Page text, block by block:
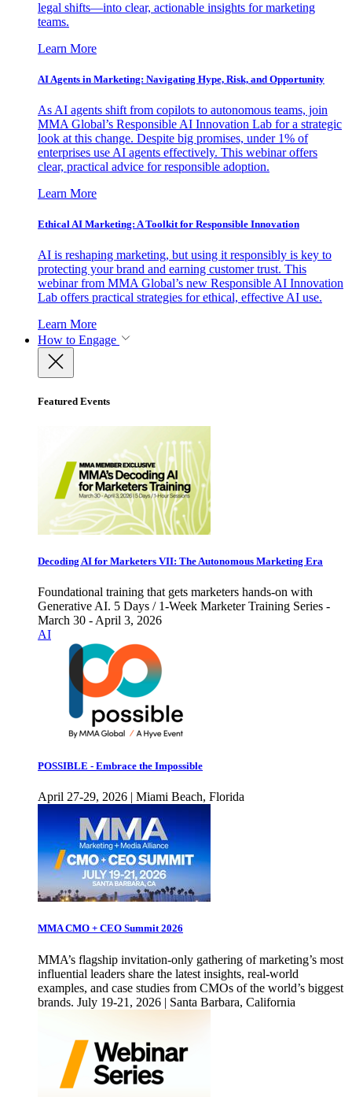
legal shifts—into clear, actionable insights for marketing
teams.
Learn More
AI Agents in Marketing: Navigating Hype, Risk, and Opportunity
As AI agents shift from copilots to autonomous teams, join
MMA Global’s Responsible AI Innovation Lab for a strategic
look at this change. Despite big promises, under 1% of
enterprises use AI agents effectively. This webinar offers
clear, practical advice for responsible adoption.
Learn More
Ethical AI Marketing: A Toolkit for Responsible Innovation
AI is reshaping marketing, but using it responsibly is key to
protecting your brand and earning customer trust. This
webinar from MMA Global’s new Responsible AI Innovation
Lab offers practical strategies for ethical, effective AI use.
Learn More
How to Engage
Featured Events
Decoding AI for Marketers VII: The Autonomous Marketing Era
Foundational training that gets marketers hands-on with
Generative AI. 5 Days / 1-Week Marketer Training Series -
March 30 - April 3, 2026
AI
POSSIBLE - Embrace the Impossible
April 27-29, 2026 | Miami Beach, Florida
MMA CMO + CEO Summit 2026
MMA’s flagship invitation-only gathering of marketing’s most
influential leaders share the latest insights, real-world
examples, and case studies from CMOs of the world’s biggest
brands. July 19-21, 2026 | Santa Barbara, California